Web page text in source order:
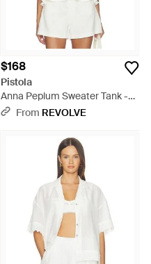
$168
Pistola
Anna Peplum Sweater Tank -
WhiteFrom REVOLVE